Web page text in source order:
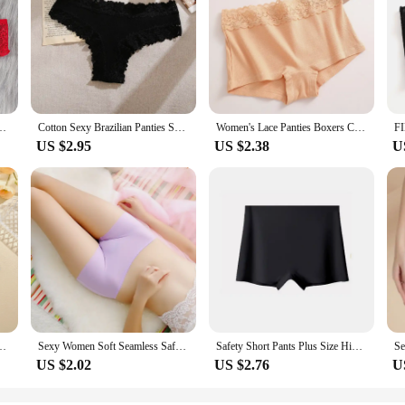
Female Lingerie Elasticity Comfortable Underpants Cotton Sexy Brazilian Panties Seamless Soft Panties Women Sexy Low-waist Underwear Solid Breathable Thongs Female Lingerie
US $2.95
Women's Lace Panties Boxers Cotton Seamless Boxers Underwear Female Solid Color Briefs Cozy Lingerie Intimate Underpant S-XL
US $2.38
Seamless Safty Pants Female Breathable Lingerie Sexy Women Soft Seamless Safety Short Pants Summer Under Skirt Shorts Soft Comfortable Ice Silk Breathable Short Tights for Girl
US $2.02
Safety Short Pants Plus Size High Waist Safety Elastic Shorts Under Skirt With Pockets Female Push Up Thin Lace Safety Shorts
US $2.76